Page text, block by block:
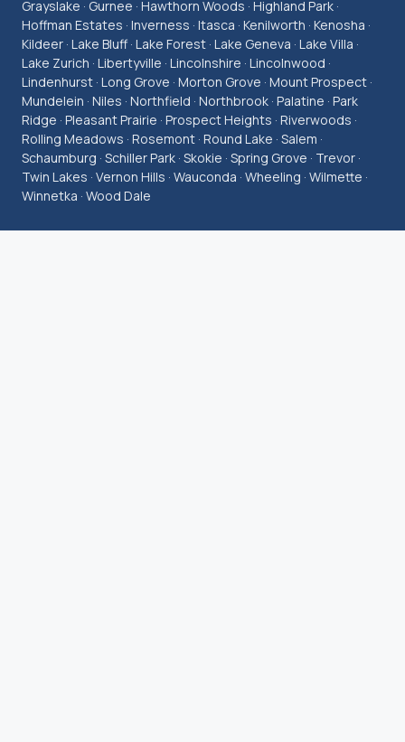
Grayslake · Gurnee · Hawthorn Woods · Highland Park ·
Hoffman Estates · Inverness · Itasca · Kenilworth · Kenosha ·
Kildeer · Lake Bluff · Lake Forest · Lake Geneva · Lake Villa ·
Lake Zurich · Libertyville · Lincolnshire · Lincolnwood ·
Lindenhurst · Long Grove · Morton Grove · Mount Prospect ·
Mundelein · Niles · Northfield · Northbrook · Palatine · Park
Ridge · Pleasant Prairie · Prospect Heights · Riverwoods ·
Rolling Meadows · Rosemont · Round Lake · Salem ·
Schaumburg · Schiller Park · Skokie · Spring Grove · Trevor ·
Twin Lakes · Vernon Hills · Wauconda · Wheeling · Wilmette ·
Winnetka · Wood Dale